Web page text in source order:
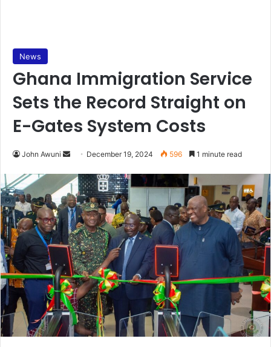
News
Ghana Immigration Service
Sets the Record Straight on
E-Gates System Costs
John Awuni
n
d
a
n
e
m
a
i
l
December 19, 2024 596 1 minute read